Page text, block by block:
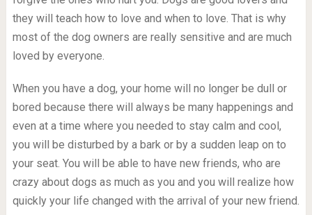
they will teach how to love and when to love. That is why
most of the dog owners are really sensitive and are much
loved by everyone.
When you have a dog, your home will no longer be dull or
bored because there will always be many happenings and
even at a time where you needed to stay calm and cool,
you will be disturbed by a bark or by a sudden leap on to
your seat. You will be able to have new friends, who are
crazy about dogs as much as you and you will realize how
quickly your life changed with the arrival of your new friend.